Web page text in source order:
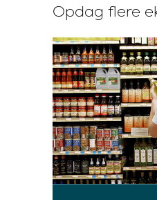
Opdag flere